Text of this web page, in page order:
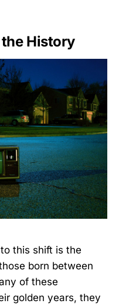
the History
this shift is the
born between
of these
golden years, they